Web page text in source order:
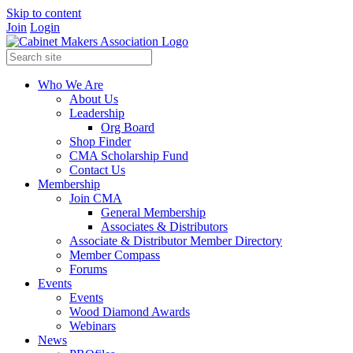
Skip to content
Join Login
Who We Are
About Us
Leadership
Org Board
Shop Finder
CMA Scholarship Fund
Contact Us
Membership
Join CMA
General Membership
Associates & Distributors
Associate & Distributor Member Directory
Member Compass
Forums
Events
Events
Wood Diamond Awards
Webinars
News